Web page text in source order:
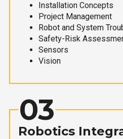
Installation Concepts
Project Management
Robot and System
Safety-Risk
Sensors
Vision
03
Robotics